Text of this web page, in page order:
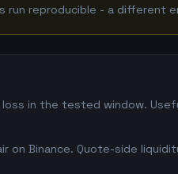
run reproducible - a
loss in the tested window.
on Binance. Quote-side